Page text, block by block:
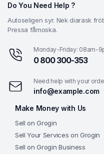
Do You Need Help ?
Autoseligen syr. Nek diarask
Pressa fåmoska.
Monday-Friday: 08am-
0 800 300-353
Need help with your
info@example.com
Make Money with Us
Sell on Grogin
Sell Your Services on Grogin
Sell on Grogin Business